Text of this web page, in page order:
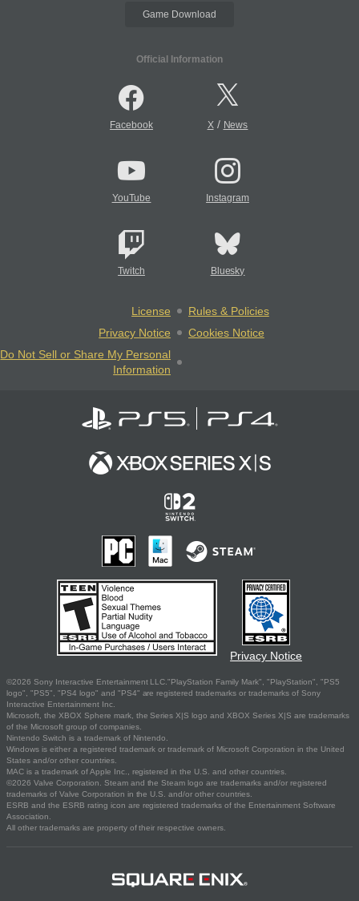
Game Download
Official Information
Facebook X/ News
YouTube Instagram
Twitch Bluesky
License
Rules & Policies
Privacy Notice
Cookies Notice
Do Not Sell or Share My Personal
Information
Privacy Notice
©2026 Sony Interactive Entertainment LLC."PlayStation Family Mark", "PlayStation", "PS5
logo", "PS5", "PS4 logo" and "PS4" are registered trademarks or trademarks of Sony
Interactive Entertainment Inc.
Microsoft, the XBOX Sphere mark, the Series X|S logo and XBOX Series X|S are trademarks
of the Microsoft group of companies.
Nintendo Switch is a trademark of Nintendo.
Windows is either a registered trademark or trademark of Microsoft Corporation in the United
States and/or other countries.
MAC is a trademark of Apple Inc., registered in the U.S. and other countries.
©2026 Valve Corporation. Steam and the Steam logo are trademarks and/or registered
trademarks of Valve Corporation in the U.S. and/or other countries.
ESRB and the ESRB rating icon are registered trademarks of the Entertainment Software
Association.
All other trademarks are property of their respective owners.